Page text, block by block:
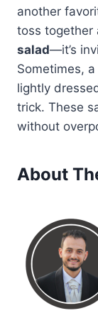
another
toss together
salad—it’s
Sometimes, a
lightly
trick. These
without
About